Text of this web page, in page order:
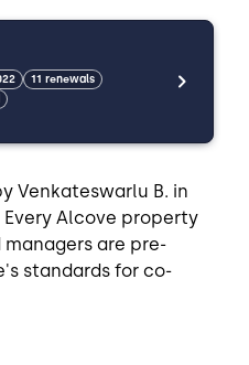
11 renewals
Venkateswarlu B. in
Alcove property
are pre-
standards for co-